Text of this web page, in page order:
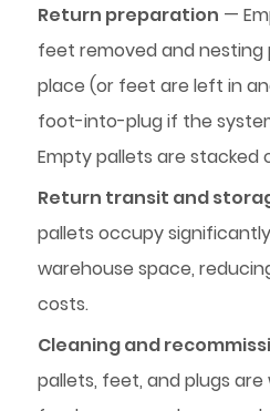
Return preparation —
feet removed and nesting
place (or feet are left in
foot-into-plug if the
Empty pallets are
Return transit and
pallets occupy
warehouse space,
costs.
Cleaning and
pallets, feet, and plugs